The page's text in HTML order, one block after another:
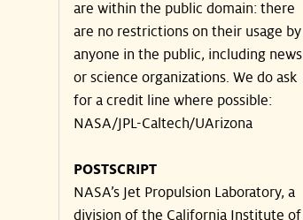
are within the public domain: there
are no restrictions on their usage by
anyone in the public, including news
or science organizations. We do ask
for a credit line where possible:
NASA/JPL-Caltech/UArizona
POSTSCRIPT
NASA’s Jet Propulsion Laboratory, a
division of the California Institute of